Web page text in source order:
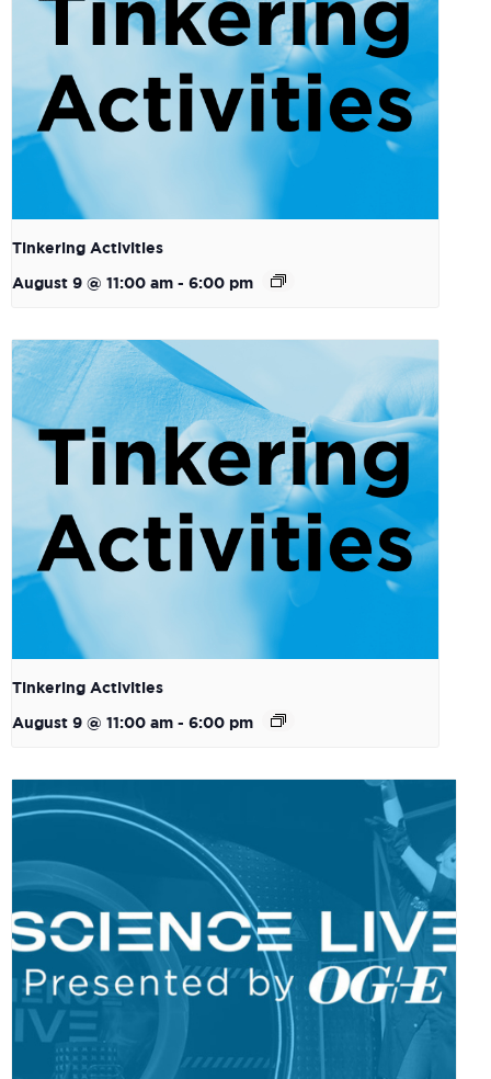
Tinkering Activities
August 9 @ 11:00 am - 6:00 pm
Tinkering Activities
August 9 @ 11:00 am - 6:00 pm